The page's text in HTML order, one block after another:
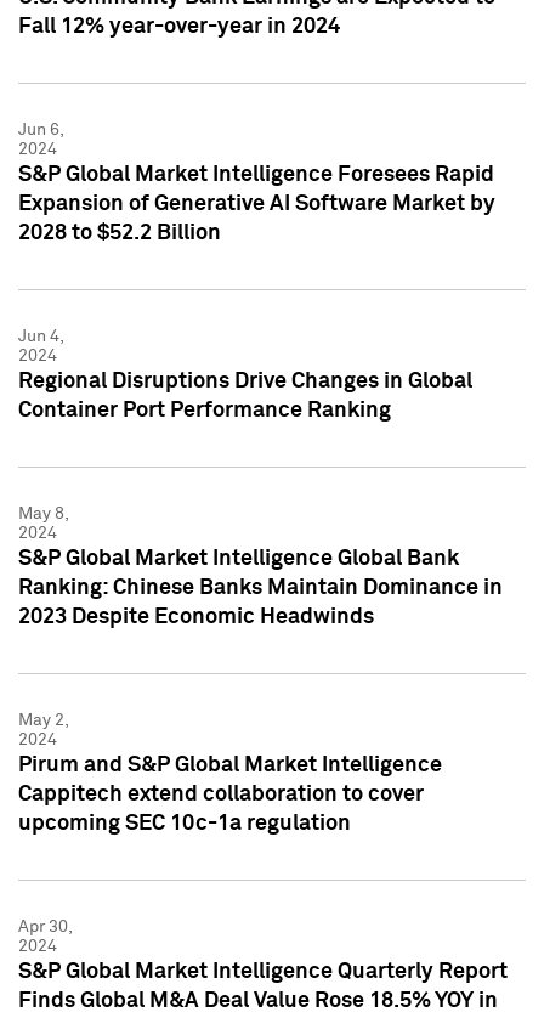
Fall 12% year-over-year in 2024
Jun 6,
2024
S&P Global Market Intelligence Foresees Rapid
Expansion of Generative AI Software Market by
2028 to $52.2 Billion
Jun 4,
2024
Regional Disruptions Drive Changes in Global
Container Port Performance Ranking
May 8,
2024
S&P Global Market Intelligence Global Bank
Ranking: Chinese Banks Maintain Dominance in
2023 Despite Economic Headwinds
May 2,
2024
Pirum and S&P Global Market Intelligence
Cappitech extend collaboration to cover
upcoming SEC 10c-1a regulation
Apr 30,
2024
S&P Global Market Intelligence Quarterly Report
Finds Global M&A Deal Value Rose 18.5% YOY in